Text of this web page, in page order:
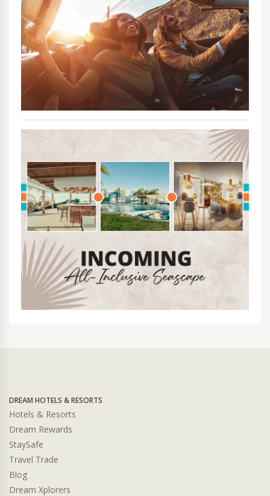
DREAM HOTELS & RESORTS
Hotels & Resorts
Dream Rewards
StaySafe
Travel Trade
Blog
Dream Xplorers